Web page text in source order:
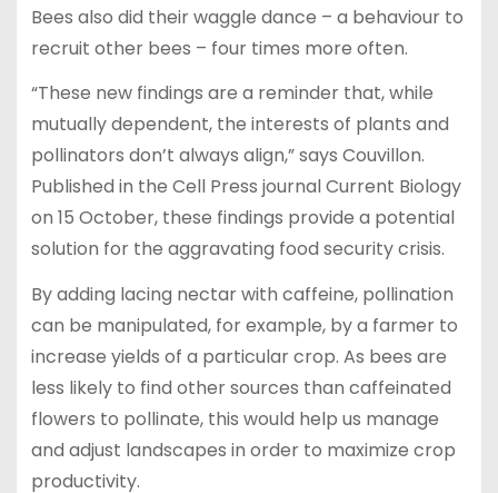
Bees also did their waggle dance – a behaviour to
recruit other bees – four times more often.
“These new findings are a reminder that, while
mutually dependent, the interests of plants and
pollinators don’t always align,” says Couvillon.
Published in the Cell Press journal Current Biology
on 15 October, these findings provide a potential
solution for the aggravating food security crisis.
By adding lacing nectar with caffeine, pollination
can be manipulated, for example, by a farmer to
increase yields of a particular crop. As bees are
less likely to find other sources than caffeinated
flowers to pollinate, this would help us manage
and adjust landscapes in order to maximize crop
productivity.